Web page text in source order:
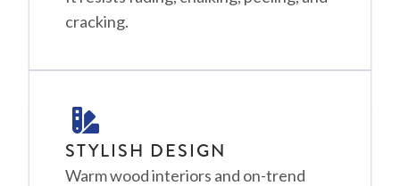
cracking.
STYLISH DESIGN
Warm wood interiors and on-trend